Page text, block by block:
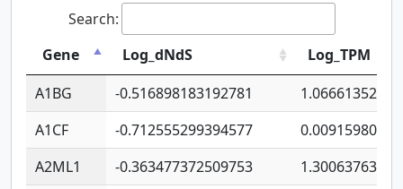
Search:
Gene
Log_dNdS
Log_TPM
A1BG
-0.516898183192781
A1CF
-0.712555299394577
A2ML1
-0.363477372509753